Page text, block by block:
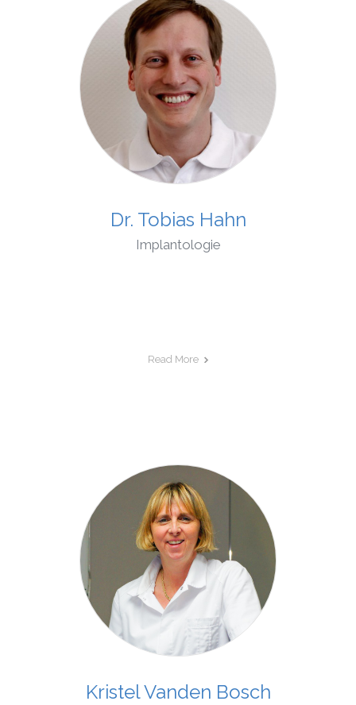
Dr. Tobias Hahn
Implantologie
Read More
Kristel Vanden Bosch